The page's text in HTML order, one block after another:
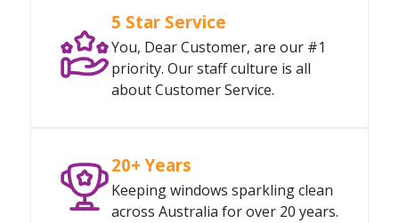
5 Star Service
You, Dear Customer, are our #1
priority. Our staff culture is all
about Customer Service.
20+ Years
Keeping windows sparkling clean
across Australia for over 20 years.